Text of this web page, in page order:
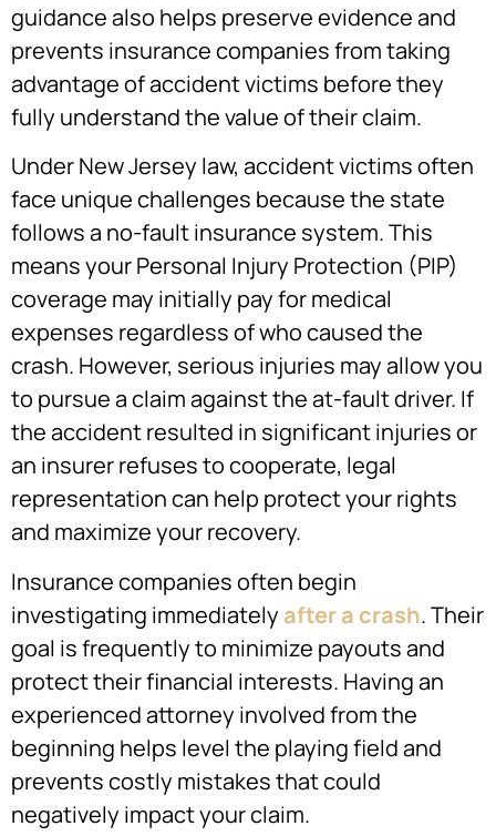
guidance also helps preserve evidence and
prevents insurance companies from taking
advantage of accident victims before they
fully understand the value of their claim.
Under New Jersey law, accident victims often
face unique challenges because the state
follows a no-fault insurance system. This
means your Personal Injury Protection (PIP)
coverage may initially pay for medical
expenses regardless of who caused the
crash. However, serious injuries may allow you
to pursue a claim against the at-fault driver. If
the accident resulted in significant injuries or
an insurer refuses to cooperate, legal
representation can help protect your rights
and maximize your recovery.
Insurance companies often begin
investigating immediately after a crash. Their
goal is frequently to minimize payouts and
protect their financial interests. Having an
experienced attorney involved from the
beginning helps level the playing field and
prevents costly mistakes that could
negatively impact your claim.